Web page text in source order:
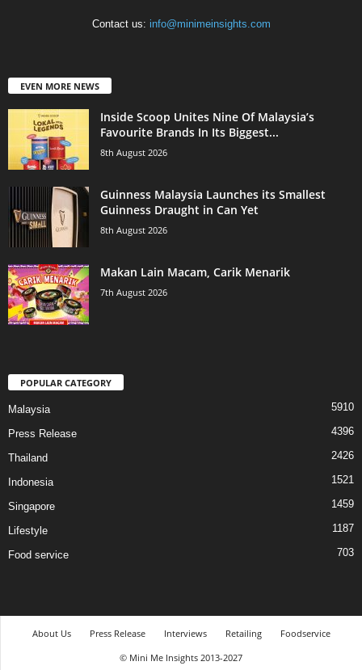
Contact us: info@minimeinsights.com
EVEN MORE NEWS
Inside Scoop Unites Nine Of Malaysia’s
Favourite Brands In Its Biggest...
8th August 2026
Guinness Malaysia Launches its Smallest
Guinness Draught in Can Yet
8th August 2026
Makan Lain Macam, Carik Menarik
7th August 2026
POPULAR CATEGORY
Malaysia 5910
Press Release 4396
Thailand 2426
Indonesia 1521
Singapore 1459
Lifestyle 1187
Food service 703
About Us Press Release Interviews Retailing
Foodservice
© Mini Me Insights 2013-2027